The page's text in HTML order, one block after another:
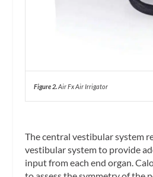
Figure 2.Air Fx Air Irrigator
The central vestibular system
vestibular system to provide
input from each end organ.